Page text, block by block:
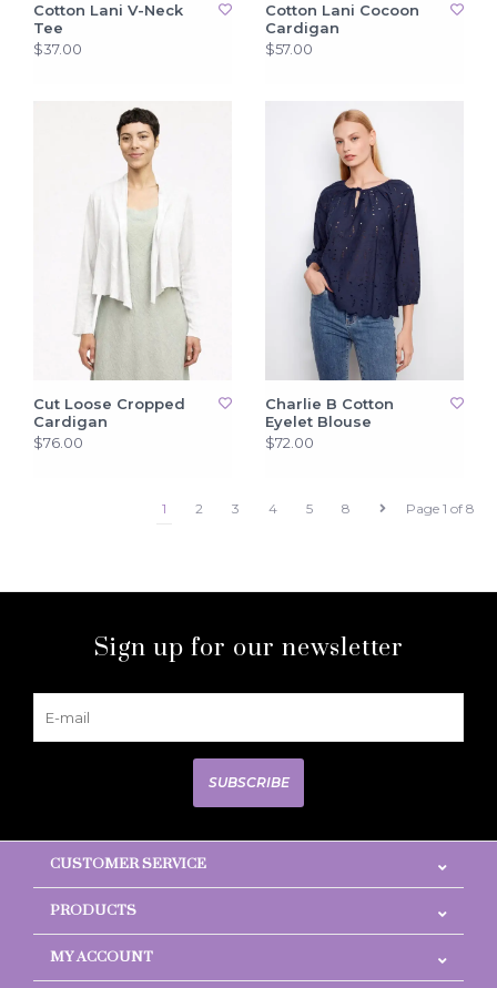
Cotton Lani V-Neck
Tee
$37.00
Cotton Lani Cocoon
Cardigan
$57.00
Cut Loose Cropped
Cardigan
$76.00
Charlie B Cotton
Eyelet Blouse
$72.00
Page 1 of 8
1 2 3 4 5 8
Sign up for our newsletter
SUBSCRIBE
CUSTOMER SERVICE
PRODUCTS
MY ACCOUNT